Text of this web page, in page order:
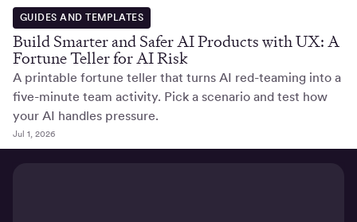
GUIDES AND TEMPLATES
Build Smarter and Safer AI Products with UX: A
Fortune Teller for AI Risk
A printable fortune teller that turns AI red-teaming into a
five-minute team activity. Pick a scenario and test how
your AI handles pressure.
Jul 1, 2026